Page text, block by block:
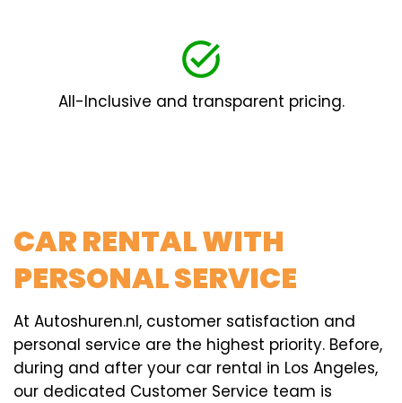
All-Inclusive and transparent pricing.
CAR RENTAL WITH
PERSONAL SERVICE
At Autoshuren.nl, customer satisfaction and
personal service are the highest priority. Before,
during and after your car rental in Los Angeles,
our dedicated Customer Service team is